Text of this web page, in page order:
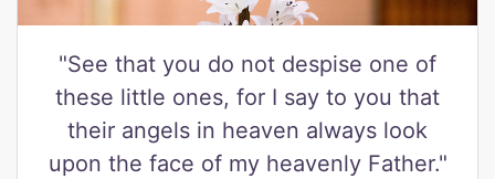
"See that you do not despise one of
these little ones, for I say to you that
their angels in heaven always look
upon the face of my heavenly Father."